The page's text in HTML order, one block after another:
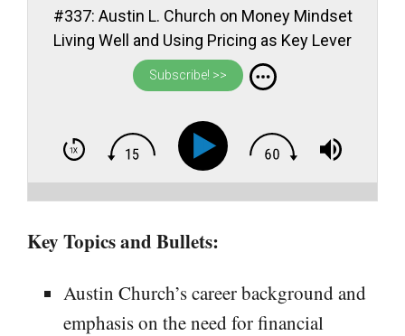
#337: Austin L. Church on Money Mindset
Living Well and Using Pricing as Key Lever
for Financial Prosperity as a Freelance
Professional
Subscribe! >>
Key Topics and Bullets:
Austin Church’s career background and
emphasis on the need for financial